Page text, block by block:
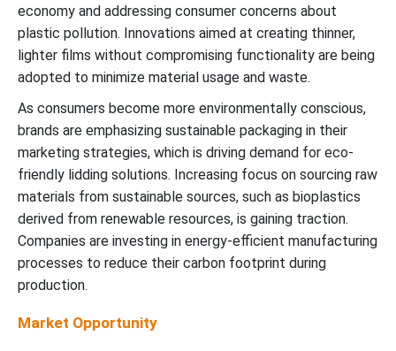
economy and addressing consumer concerns about
plastic pollution. Innovations aimed at creating thinner,
lighter films without compromising functionality are being
adopted to minimize material usage and waste.
As consumers become more environmentally conscious,
brands are emphasizing sustainable packaging in their
marketing strategies, which is driving demand for eco-
friendly lidding solutions. Increasing focus on sourcing raw
materials from sustainable sources, such as bioplastics
derived from renewable resources, is gaining traction.
Companies are investing in energy-efficient manufacturing
processes to reduce their carbon footprint during
production.
Market Opportunity